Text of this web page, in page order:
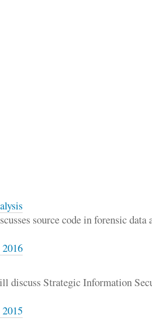
source code in forensic
discuss Strategic Information